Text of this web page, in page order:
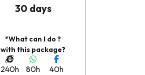
30 days
*What can I do ?
with this package?
240h 80h
40h